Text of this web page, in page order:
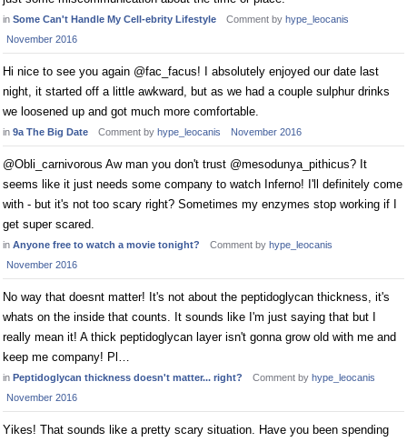
in Some Can't Handle My Cell-ebrity Lifestyle Comment by hype_leocanis
November 2016
Hi nice to see you again @fac_facus! I absolutely enjoyed our date last
night, it started off a little awkward, but as we had a couple sulphur drinks
we loosened up and got much more comfortable.
in 9a The Big Date Comment by hype_leocanis November 2016
@Obli_carnivorous Aw man you don't trust @mesodunya_pithicus? It
seems like it just needs some company to watch Inferno! I'll definitely come
with - but it's not too scary right? Sometimes my enzymes stop working if I
get super scared.
in Anyone free to watch a movie tonight? Comment by hype_leocanis
November 2016
No way that doesnt matter! It's not about the peptidoglycan thickness, it's
whats on the inside that counts. It sounds like I'm just saying that but I
really mean it! A thick peptidoglycan layer isn't gonna grow old with me and
keep me company! Pl…
in Peptidoglycan thickness doesn't matter... right? Comment by hype_leocanis
November 2016
Yikes! That sounds like a pretty scary situation. Have you been spending